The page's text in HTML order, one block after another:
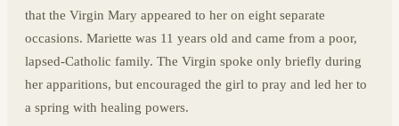
that the Virgin Mary appeared to her on eight separate
occasions. Mariette was 11 years old and came from a poor,
lapsed-Catholic family. The Virgin spoke only briefly during
her apparitions, but encouraged the girl to pray and led her to
a spring with healing powers.